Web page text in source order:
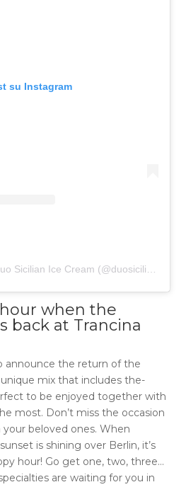
su Instagram
when the
back at Trancina
announce the return of the
mix that includes the-
to be enjoyed together with
most. Don’t miss the occasion
beloved ones. When
is shining over Berlin, it’s
hour! Go get one, two, three…
are waiting for you in